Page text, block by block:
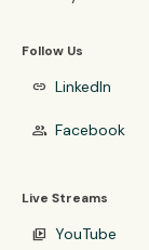
Follow Us
link LinkedIn
group Facebook
Live Streams
video_library YouTube